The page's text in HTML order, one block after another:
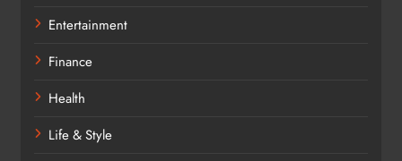
Entertainment
Finance
Health
Life & Style